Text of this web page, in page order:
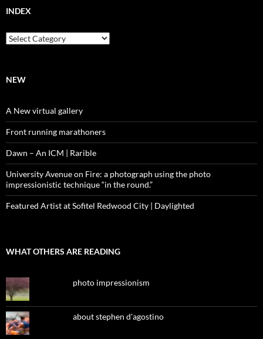
INDEX
Index
NEW
A New virtual gallery
Front running marathoners
Dawn – An ICM | Rarible
University Avenue on Fire: a photograph using the photo
impressionistic technique “in the round.”
Featured Artist at Sofitel Redwood City | Daylighted
WHAT OTHERS ARE READING
photo impressionism
about stephen d'agostino